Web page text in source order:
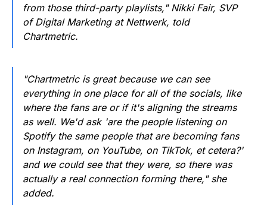
from those third-party playlists," Nikki Fair, SVP
of Digital Marketing at Nettwerk, told
Chartmetric.
"Chartmetric is great because we can see
everything in one place for all of the socials, like
where the fans are or if it's aligning the streams
as well. We'd ask 'are the people listening on
Spotify the same people that are becoming fans
on Instagram, on YouTube, on TikTok, et cetera?'
and we could see that they were, so there was
actually a real connection forming there," she
added.